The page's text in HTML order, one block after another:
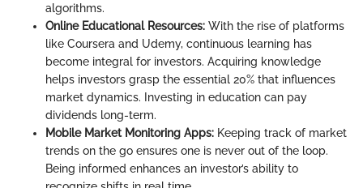
algorithms.
Online Educational Resources: With the rise of platforms
like Coursera and Udemy, continuous learning has
become integral for investors. Acquiring knowledge
helps investors grasp the essential 20% that influences
market dynamics. Investing in education can pay
dividends long-term.
Mobile Market Monitoring Apps: Keeping track of market
trends on the go ensures one is never out of the loop.
Being informed enhances an investor’s ability to